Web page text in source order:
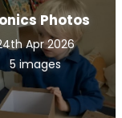
Photos
Apr 2026
5 images